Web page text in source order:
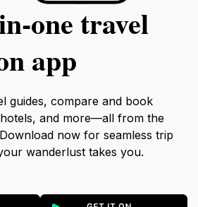
travel
app
guides, compare and book
and more—all from the
now for seamless trip
wanderlust takes you.